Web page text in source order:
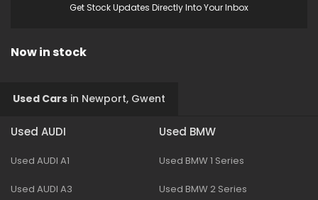
Get Stock Updates Directly Into Your Inbox
Now in stock
Used Cars in Newport, Gwent
Used AUDI
Used AUDI A1
Used AUDI A3
Used BMW
Used BMW 1 Series
Used BMW 2 Series